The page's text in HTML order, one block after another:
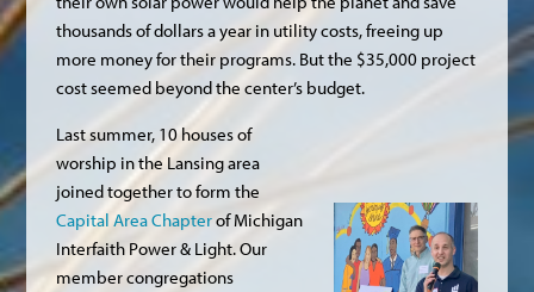
thousands of dollars a year in utility costs, freeing up
more money for their programs. But the $35,000 project
cost seemed beyond the center’s budget.
Last summer, 10 houses of
worship in the Lansing area
joined together to form the
Capital Area Chapterof Michigan
Interfaith Power & Light. Our
member congregations